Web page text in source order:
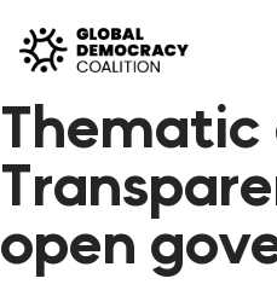
HOME
PARTNERS
GDC RESOURCES
Thematic
open